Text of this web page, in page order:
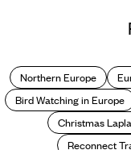
Northern Europe
Bird Watching in Europe
Christmas
Reconnect